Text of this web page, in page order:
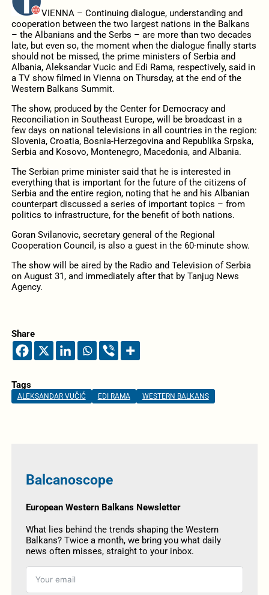
VIENNA – Continuing dialogue, understanding and
cooperation between the two largest nations in the Balkans
– the Albanians and the Serbs – are more than two decades
late, but even so, the moment when the dialogue finally starts
should not be missed, the prime ministers of Serbia and
Albania, Aleksandar Vucic and Edi Rama, respectively, said in
a TV show filmed in Vienna on Thursday, at the end of the
Western Balkans Summit.
The show, produced by the Center for Democracy and
Reconciliation in Southeast Europe, will be broadcast in a
few days on national televisions in all countries in the region:
Slovenia, Croatia, Bosnia-Herzegovina and Republika Srpska,
Serbia and Kosovo, Montenegro, Macedonia, and Albania.
The Serbian prime minister said that he is interested in
everything that is important for the future of the citizens of
Serbia and the entire region, noting that he and his Albanian
counterpart discussed a series of important topics – from
politics to infrastructure, for the benefit of both nations.
Goran Svilanovic, secretary general of the Regional
Cooperation Council, is also a guest in the 60-minute show.
The show will be aired by the Radio and Television of Serbia
on August 31, and immediately after that by Tanjug News
Agency.
Share
Tags
ALEKSANDAR VUČIĆ EDI RAMA WESTERN BALKANS
Balcanoscope
European Western Balkans Newsletter
What lies behind the trends shaping the Western
Balkans? Twice a month, we bring you what daily
news often misses, straight to your inbox.